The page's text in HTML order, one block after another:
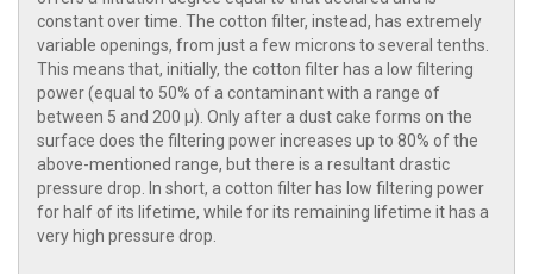
constant over time. The cotton filter, instead, has extremely
variable openings, from just a few microns to several tenths.
This means that, initially, the cotton filter has a low filtering
power (equal to 50% of a contaminant with a range of
between 5 and 200 μ). Only after a dust cake forms on the
surface does the filtering power increases up to 80% of the
above-mentioned range, but there is a resultant drastic
pressure drop. In short, a cotton filter has low filtering power
for half of its lifetime, while for its remaining lifetime it has a
very high pressure drop.